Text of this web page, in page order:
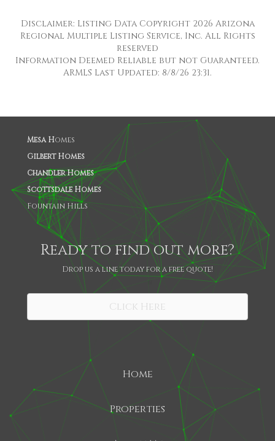
Disclaimer: Listing Data Copyright 2026 Arizona
Regional Multiple Listing Service, Inc. All Rights
reserved
Information Deemed Reliable but not Guaranteed.
ARMLS Last Updated: 8/8/26 23:31.
Mesa Homes
Gilbert Homes
Chandler Homes
Scottsdale Homes
Fountain Hills
Ready to find out more?
Drop us a line today for a free quote!
Click Here
Home
Properties